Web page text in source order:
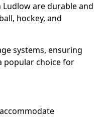
are durable and
hockey, and
systems, ensuring
popular choice for